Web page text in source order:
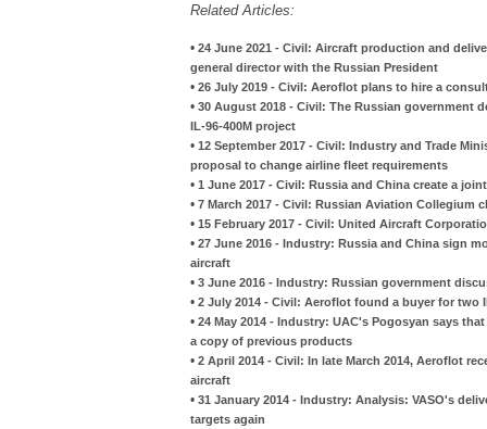
Related Articles:
• 24 June 2021 - Civil: Aircraft production and
general director with the Russian President
• 26 July 2019 - Civil: Aeroflot plans to hire a
• 30 August 2018 - Civil: The Russian
IL-96-400M project
• 12 September 2017 - Civil: Industry and Trade
proposal to change airline fleet requirements
• 1 June 2017 - Civil: Russia and China create a
• 7 March 2017 - Civil: Russian Aviation
• 15 February 2017 - Civil: United Aircraft
• 27 June 2016 - Industry: Russia and China sign
aircraft
• 3 June 2016 - Industry: Russian government
• 2 July 2014 - Civil: Aeroflot found a buyer for two
• 24 May 2014 - Industry: UAC's Pogosyan says
a copy of previous products
• 2 April 2014 - Civil: In late March 2014, Aeroflot
aircraft
• 31 January 2014 - Industry: Analysis: VASO's
targets again